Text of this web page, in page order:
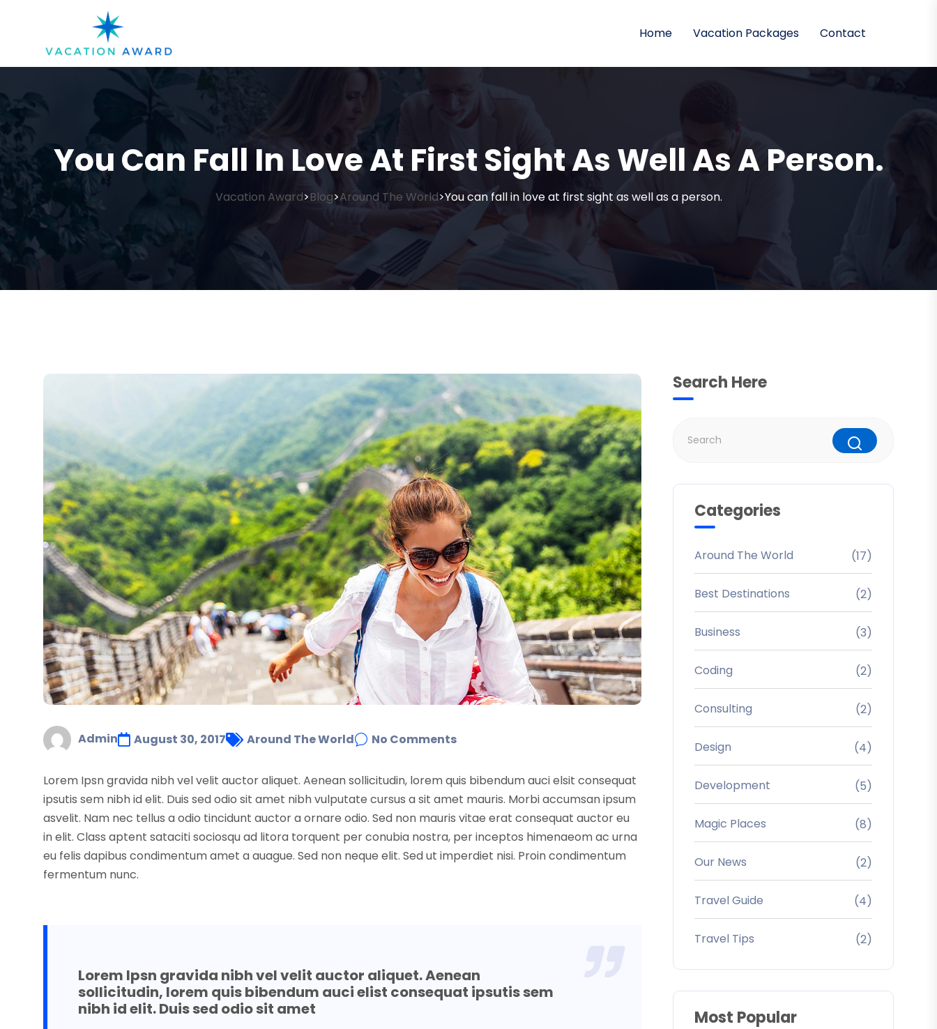
Home Vacation Packages Contact
You Can Fall In Love At First Sight As Well As A Person.
Vacation Award>Blog>Around The World>You can fall in love at first sight as well as a person.
Admin August 30, 2017 Around The World No Comments
Lorem Ipsn gravida nibh vel velit auctor aliquet. Aenean sollicitudin, lorem quis bibendum auci elsit consequat
ipsutis sem nibh id elit. Duis sed odio sit amet nibh vulputate cursus a sit amet mauris. Morbi accumsan ipsum
asvelit. Nam nec tellus a odio tincidunt auctor a ornare odio. Sed non mauris vitae erat consequat auctor eu
in elit. Class aptent sataciti sociosqu ad litora torquent per conubia nostra, per inceptos himenaeom ac urna
eu felis dapibus condimentum amet a auague. Sed non neque elit. Sed ut imperdiet nisi. Proin condimentum
fermentum nunc.
Lorem Ipsn gravida nibh vel velit auctor aliquet. Aenean
sollicitudin, lorem quis bibendum auci elist consequat ipsutis sem
nibh id elit. Duis sed odio sit amet
Search Here
Categories
Around The World (17)
Best Destinations (2)
Business (3)
Coding (2)
Consulting (2)
Design (4)
Development (5)
Magic Places (8)
Our News (2)
Travel Guide (4)
Travel Tips (2)
Most Popular